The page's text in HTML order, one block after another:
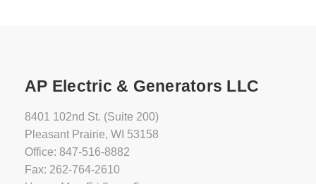
AP Electric & Generators LLC
8401 102nd St. (Suite 200)
Pleasant Prairie, WI 53158
Office: 847-516-8882
Fax: 262-764-2610